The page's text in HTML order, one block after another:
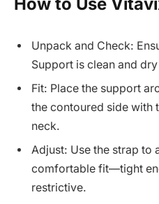
How to Use
Unpack and Check:
Support is clean and
Fit: Place the support
the contoured side with
neck.
Adjust: Use the strap to
comfortable fit—tight
restrictive.